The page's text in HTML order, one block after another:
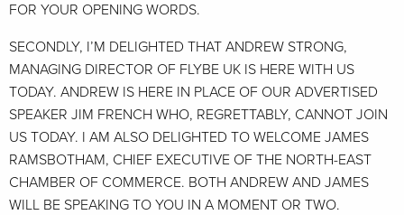
FOR YOUR OPENING WORDS.
SECONDLY, I’M DELIGHTED THAT ANDREW STRONG,
MANAGING DIRECTOR OF FLYBE UK IS HERE WITH US
TODAY. ANDREW IS HERE IN PLACE OF OUR ADVERTISED
SPEAKER JIM FRENCH WHO, REGRETTABLY, CANNOT JOIN
US TODAY. I AM ALSO DELIGHTED TO WELCOME JAMES
RAMSBOTHAM, CHIEF EXECUTIVE OF THE NORTH-EAST
CHAMBER OF COMMERCE. BOTH ANDREW AND JAMES
WILL BE SPEAKING TO YOU IN A MOMENT OR TWO.